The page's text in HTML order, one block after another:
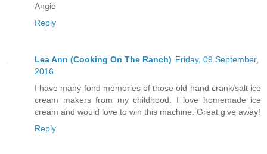
Angie
Reply
Lea Ann (Cooking On The Ranch) Friday, 09 September,
2016
I have many fond memories of those old hand crank/salt ice
cream makers from my childhood. I love homemade ice
cream and would love to win this machine. Great give away!
Reply